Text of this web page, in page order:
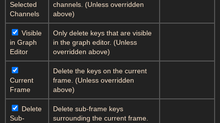
Selected
Channels
channels. (Unless overridden
above)
Visible
in Graph
Editor
Only delete keys that are visible
in the graph editor. (Unless
overridden above)
Current
Frame
Delete the keys on the current
frame. (Unless overridden
above)
Delete
Sub-
Delete sub-frame keys
surrounding the current frame.